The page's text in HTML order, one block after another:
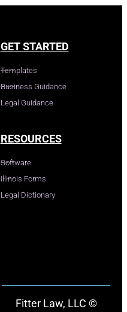
GET STARTED
Templates
Business Guidance
Legal Guidance
RESOURCES
Software
Illinois Forms
Legal Dictionary
Fitter Law, LLC ©